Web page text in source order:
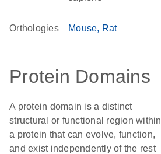
Orthologies Mouse Rat
Protein Domains
A protein domain is a distinct
structural or functional region within
a protein that can evolve, function,
and exist independently of the rest